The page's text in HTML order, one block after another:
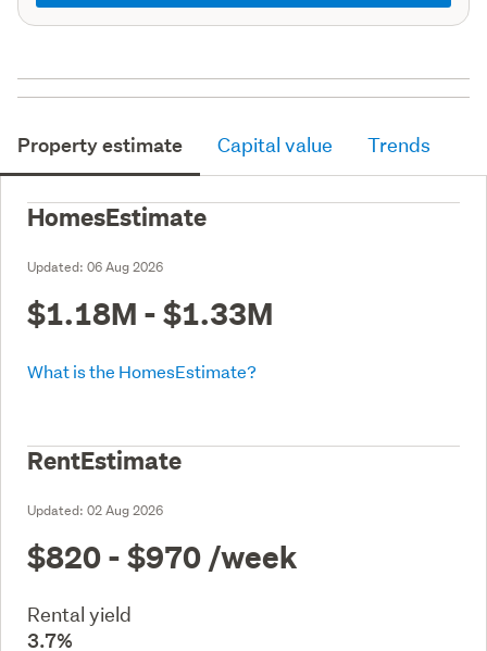
Property estimate Capital value Trends
HomesEstimate
Updated: 06 Aug 2026
$1.18M - $1.33M
What is the HomesEstimate?
RentEstimate
Updated: 02 Aug 2026
$820 - $970 /week
Rental yield
3.7%